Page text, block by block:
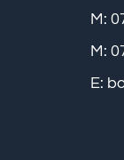
M:
M:
E: